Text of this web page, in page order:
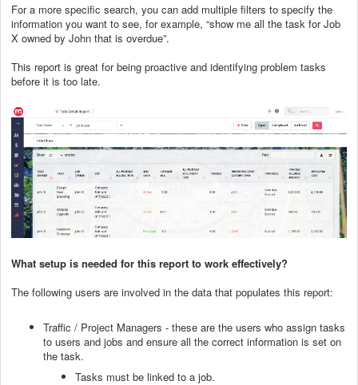
For a more specific search, you can add multiple filters to specify the
information you want to see, for example, “show me all the task for Job
X owned by John that is overdue”.
This report is great for being proactive and identifying problem tasks
before it is too late.
What setup is needed for this report to work effectively?
The following users are involved in the data that populates this report:
Traffic / Project Managers - these are the users who assign tasks
to users and jobs and ensure all the correct information is set on
the task.
Tasks must be linked to a job.